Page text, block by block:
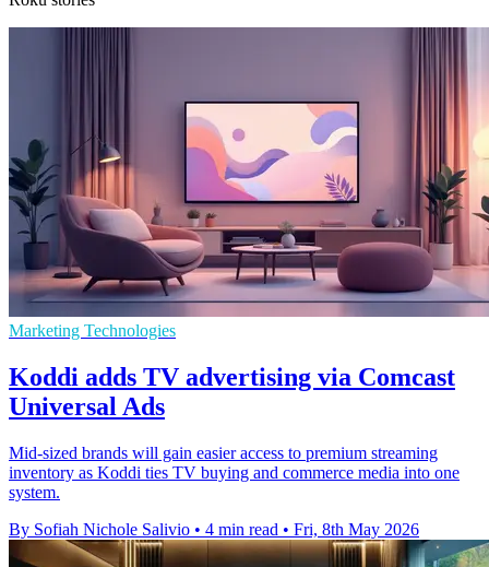
Marketing Technologies
Koddi adds TV advertising via Comcast
Universal Ads
Mid-sized brands will gain easier access to premium streaming
inventory as Koddi ties TV buying and commerce media into one
system.
By Sofiah Nichole Salivio • 4 min read • Fri, 8th May 2026